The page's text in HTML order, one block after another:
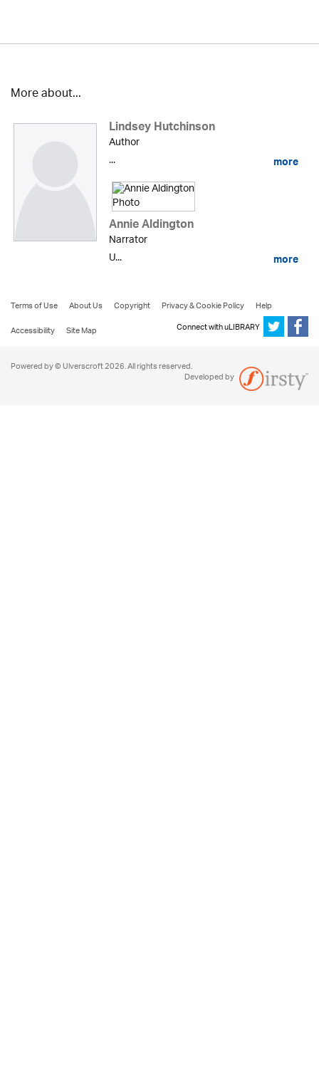
More about...
Lindsey Hutchinson
Author
...
more
Annie Aldington
Narrator
U...
more
Terms of Use About Us Copyright Privacy & Cookie Policy
Help
Accessibility
Site Map Connect with uLIBRARY
Powered by © Ulverscroft 2026. All rights reserved.
Developed by